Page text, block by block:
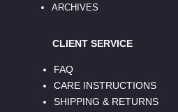
ARCHIVES
CLIENT SERVICE
FAQ
CARE INSTRUCTIONS
SHIPPING & RETURNS